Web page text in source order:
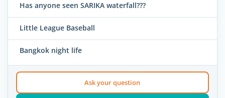
Has anyone seen SARIKA waterfall???
Little League Baseball
Bangkok night life
Ask your question